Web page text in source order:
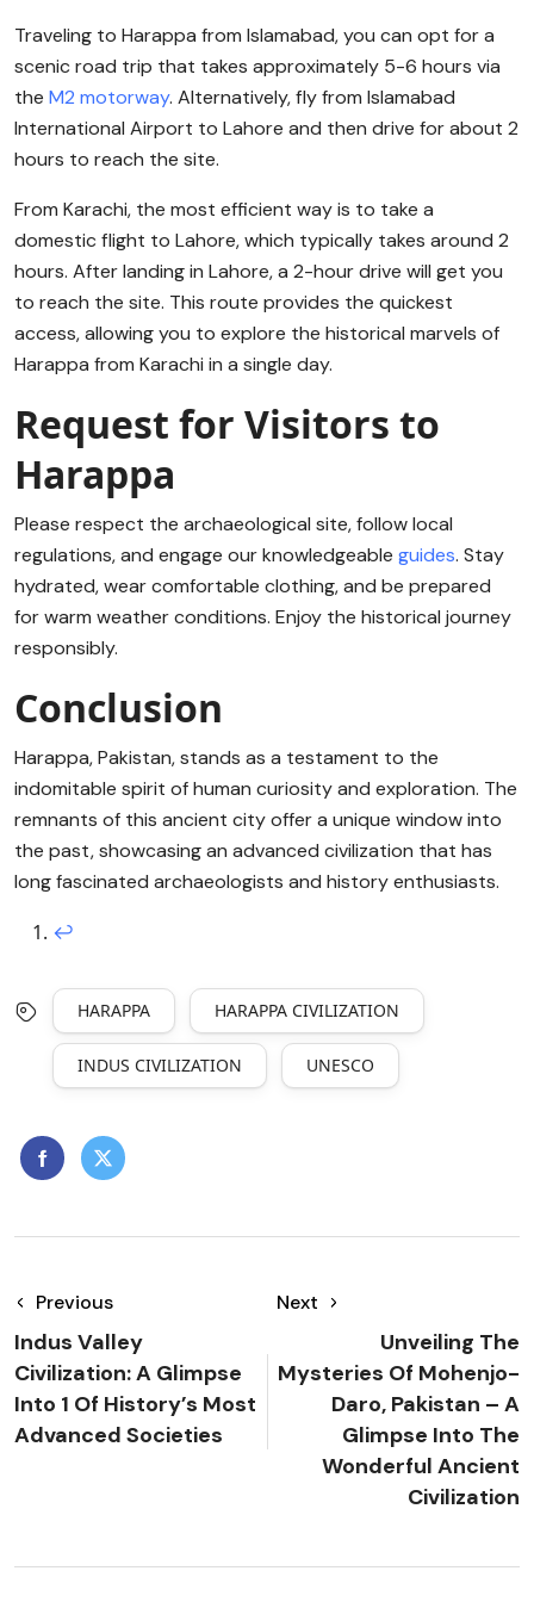
Traveling to Harappa from Islamabad, you can opt for a
scenic road trip that takes approximately 5-6 hours via
the M2 motorway. Alternatively, fly from Islamabad
International Airport to Lahore and then drive for about 2
hours to reach the site.
From Karachi, the most efficient way is to take a
domestic flight to Lahore, which typically takes around 2
hours. After landing in Lahore, a 2-hour drive will get you
to reach the site. This route provides the quickest
access, allowing you to explore the historical marvels of
Harappa from Karachi in a single day.
Request for Visitors to
Harappa
Please respect the archaeological site, follow local
regulations, and engage our knowledgeable guides. Stay
hydrated, wear comfortable clothing, and be prepared
for warm weather conditions. Enjoy the historical journey
responsibly.
Conclusion
Harappa, Pakistan, stands as a testament to the
indomitable spirit of human curiosity and exploration. The
remnants of this ancient city offer a unique window into
the past, showcasing an advanced civilization that has
long fascinated archaeologists and history enthusiasts.
↩︎
HARAPPA HARAPPA CIVILIZATION
INDUS CIVILIZATION UNESCO
Previous
Indus Valley
Civilization: A Glimpse
Into 1 Of History’s Most
Advanced Societies
Next
Unveiling The
Mysteries Of Mohenjo-
Daro, Pakistan – A
Glimpse Into The
Wonderful Ancient
Civilization